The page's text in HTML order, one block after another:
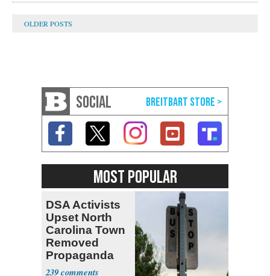
SOCIAL
MOST POPULAR
DSA Activists
Upset North
Carolina Town
Removed
Propaganda
239